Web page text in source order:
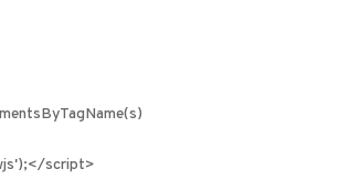
script>